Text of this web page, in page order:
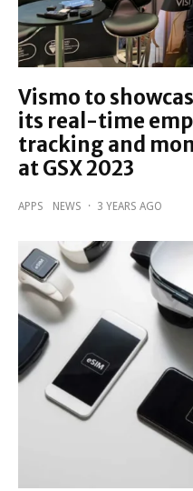
Vismo to
its real-time
tracking and
at GSX 2023
APPS NEWS · 3 YEARS AGO